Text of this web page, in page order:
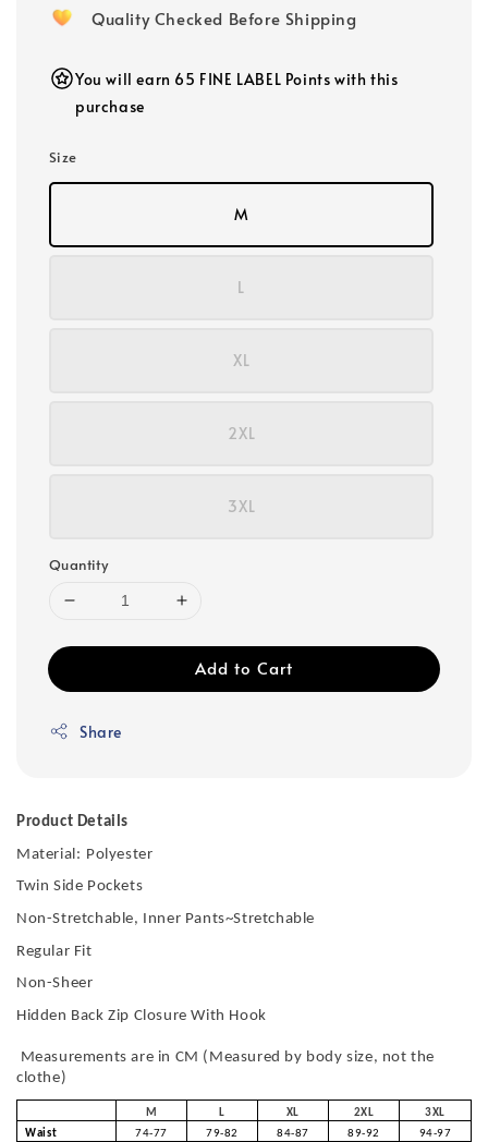
Quality Checked Before Shipping
You will earn 65 FINE LABEL Points with this
purchase
Size
M
L
XL
2XL
3XL
Quantity
Add to Cart
Share
Product Details
Material: Polyester
Twin Side Pockets
Non-Stretchable, Inner Pants~Stretchable
Regular Fit
Non-Sheer
Hidden Back Zip Closure With Hook
Measurements are in CM (Measured by body size, not the
clothe)
M L XL 2XL
3XL
Waist
74-77 79-82 84-87 89-92 94-97